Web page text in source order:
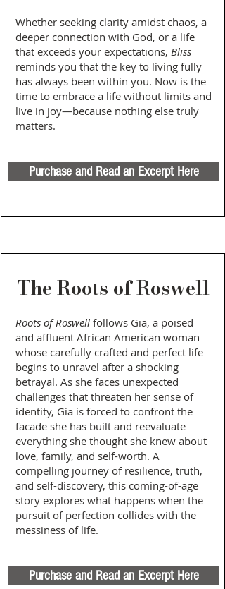
Whether seeking clarity amidst chaos, a
deeper connection with God, or a life
that exceeds your expectations, Bliss
reminds you that the key to living fully
has always been within you. Now is the
time to embrace a life without limits and
live in joy—because nothing else truly
matters.
Purchase and Read an Excerpt Here
The Roots of Roswell
Roots of Roswellfollows Gia, a poised
and affluent African American woman
whose carefully crafted and perfect life
begins to unravel after a shocking
betrayal. As she faces unexpected
challenges that threaten her sense of
identity, Gia is forced to confront the
facade she has built and reevaluate
everything she thought she knew about
love, family, and self-worth. A
compelling journey of resilience, truth,
and self-discovery, this coming-of-age
story explores what happens when the
pursuit of perfection collides with the
messiness of life.
Purchase and Read an Excerpt Here